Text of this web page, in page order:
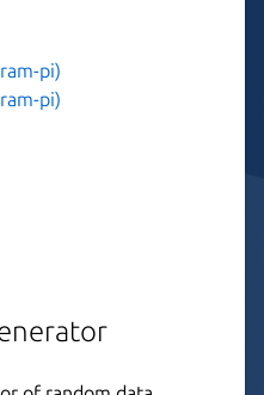
pi)
pi)